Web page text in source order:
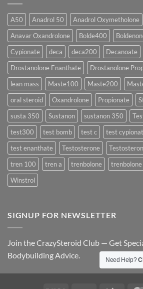
More
Rapidly?
Testosterone
Enanthate:
Which
Testosterone
Formula
Delivers
the
Best
Results?
A50 Anadrol 50 Anadrol Oxymetholone
Anavar Oxandrolone
Bolde400
Cypionate
deca deca200
Decanoate
Drostanolone Enanthate
Drostanolone
lean mass
Maste100 Maste200
oral steroid
Oxandrolone Propionate
susta 350
Sustanon sustanon 350
test300
test bomb test c test
test enanthate
Testosterone
tren 100
tren a trenbolone
Winstrol
SIGNUP FOR NEWSLETTER
Join the CrazySteroid Club — Get
Bodybuilding Advice.
Need Help?